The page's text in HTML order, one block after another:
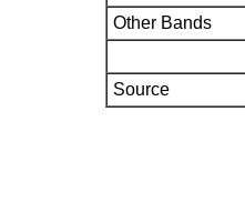
Other Bands
Source